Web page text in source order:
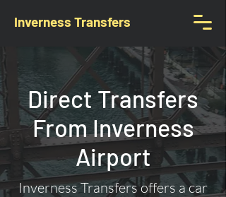
Inverness Transfers
Direct Transfers
From Inverness
Airport
Inverness Transfers offers a car